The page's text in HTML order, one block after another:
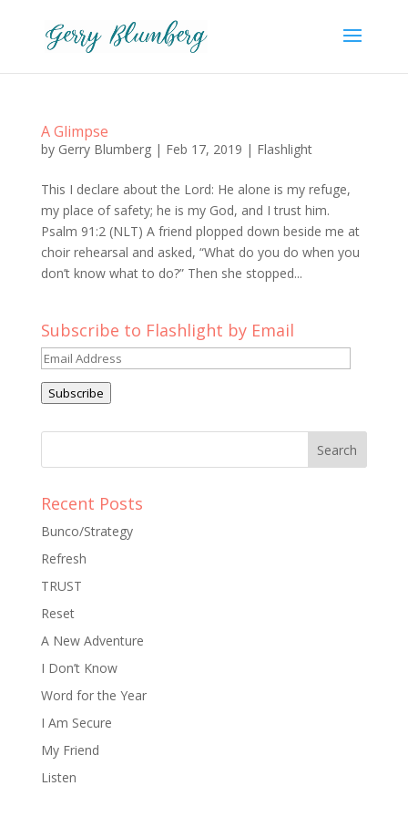
A Glimpse
by Gerry Blumberg| Feb 17, 2019 | Flashlight
This I declare about the Lord: He alone is my refuge,
my place of safety; he is my God, and I trust him.
Psalm 91:2 (NLT) A friend plopped down beside me at
choir rehearsal and asked, “What do you do when you
don’t know what to do?” Then she stopped...
Subscribe to Flashlight by Email
Email
Address
Subscribe
Recent Posts
Bunco/Strategy
Refresh
TRUST
Reset
A New Adventure
I Don’t Know
Word for the Year
I Am Secure
My Friend
Listen